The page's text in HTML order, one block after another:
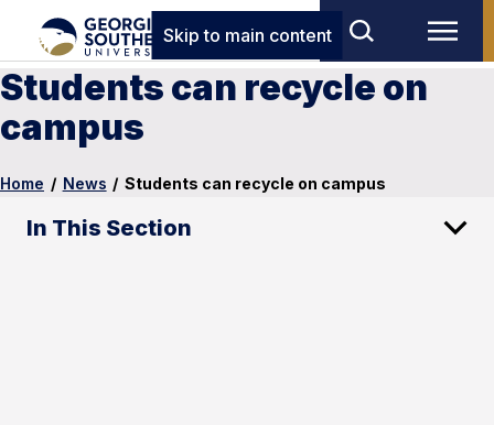
Skip to main content
Students can recycle on
campus
Home / News / Students can recycle on campus
In This Section